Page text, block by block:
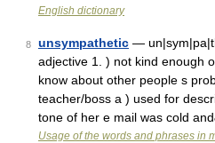
English dictionary
8 unsympathetic —
adjective 1. ) not kind enough
know about other people s
teacher/boss a ) used for
tone of her e mail was cold
Usage of the words and phrases in